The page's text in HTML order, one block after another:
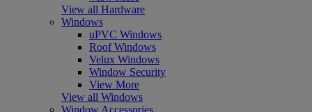
View all Hardware
Windows
uPVC Windows
Roof Windows
Velux Windows
Window Security
View More
View all Windows
Window Accessories